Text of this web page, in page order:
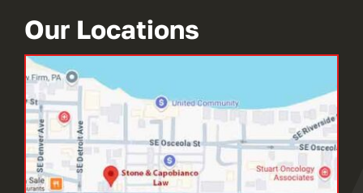
Our Locations